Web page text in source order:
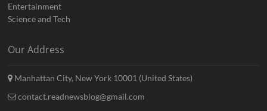
Entertainment
Science and Tech
Our Address
Manhattan City, New York 10001 (United States)
contact.readnewsblog@gmail.com